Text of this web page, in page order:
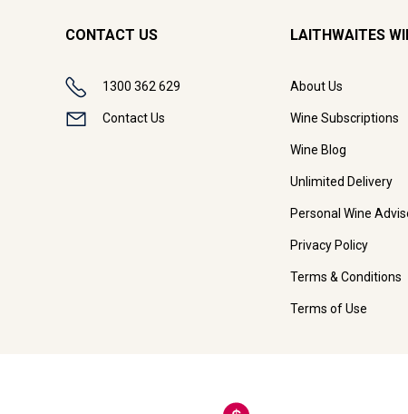
CONTACT US
1300 362 629
Contact Us
LAITHWAITES
About Us
Wine Subscriptions
Wine Blog
Unlimited Delivery
Personal Wine
Privacy Policy
Terms & Conditions
Terms of Use